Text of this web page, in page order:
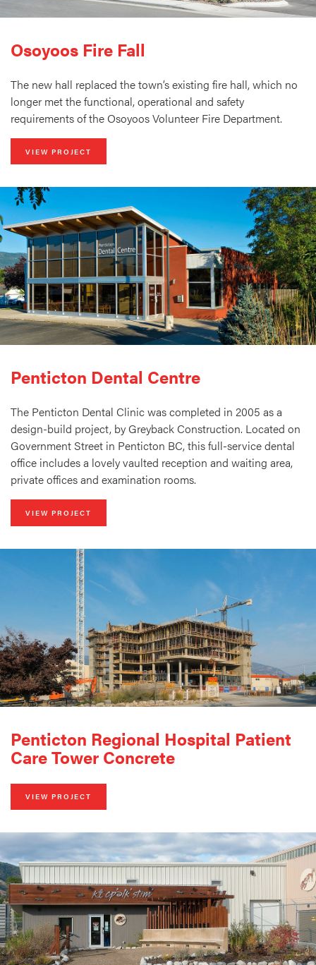
Osoyoos Fire Fall
The new hall replaced the town’s existing fire hall, which no
longer met the functional, operational and safety
requirements of the Osoyoos Volunteer Fire Department.
VIEW PROJECT
Penticton Dental Centre
The Penticton Dental Clinic was completed in 2005 as a
design-build project, by Greyback Construction. Located on
Government Street in Penticton BC, this full-service dental
office includes a lovely vaulted reception and waiting area,
private offices and examination rooms.
VIEW PROJECT
Penticton Regional Hospital Patient
Care Tower Concrete
VIEW PROJECT